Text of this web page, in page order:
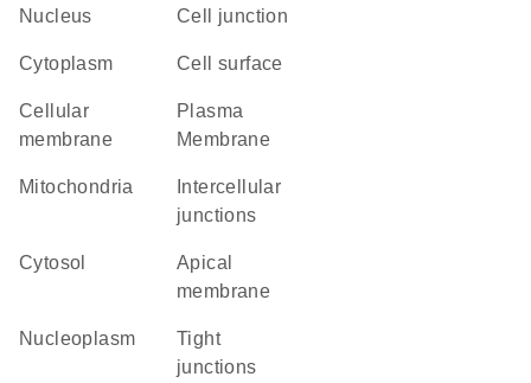
Nucleus cell junction
Cytoplasm cell surface
cellular
membrane
Plasma
Membrane
Mitochondria
junctions
cytosol
apical
membrane
nucleoplasm
tight
junctions